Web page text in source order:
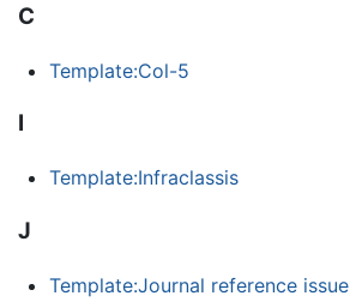
C
Template:Col-5
I
Template:Infraclassis
J
Template:Journal reference issue